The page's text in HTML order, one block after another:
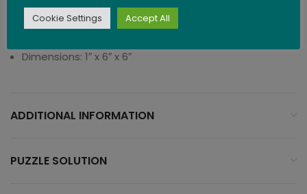
Difficulty Level: 3 (Difficult)
Dimensions: 1″ x 6″ x 6″
ADDITIONAL INFORMATION
PUZZLE SOLUTION
Cookie Settings Accept All